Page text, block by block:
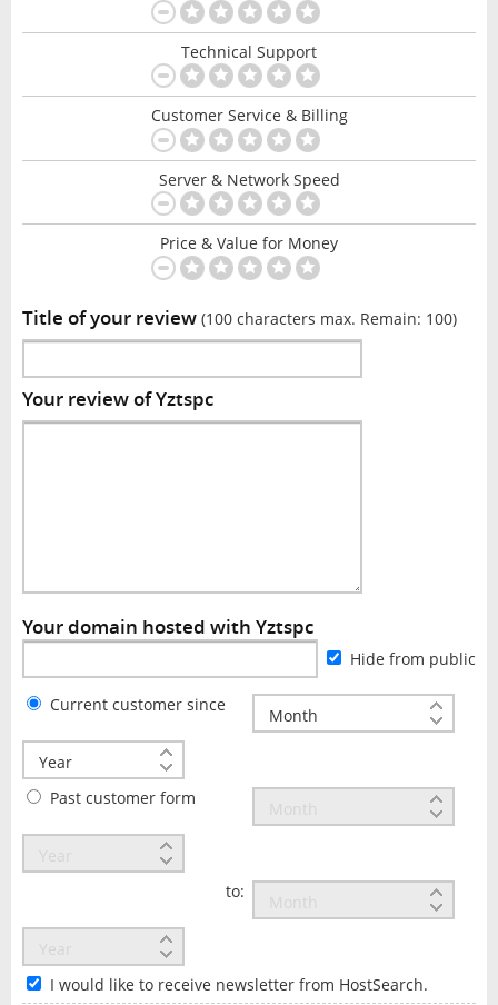
Technical Support
Customer Service & Billing
Server & Network Speed
Price & Value for Money
Title of your review (100 characters max. Remain: 100)
Your review of Yztspc
Your domain hosted with Yztspc
Hide from public
Current customer since
Past customer form
to:
I would like to receive newsletter from HostSearch.